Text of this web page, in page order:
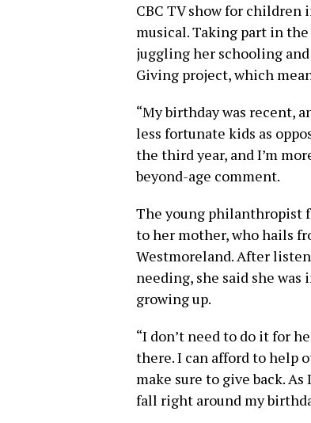
CBC TV show for children
musical. Taking part in
juggling her schooling
Giving project, which
“My birthday was recent,
less fortunate kids as
the third year, and I’m
beyond-age comment.
The young philanthropist
to her mother, who hails
Westmoreland. After
needing, she said she
growing up.
“I don’t need to do it for
there. I can afford to help
make sure to give back.
fall right around my